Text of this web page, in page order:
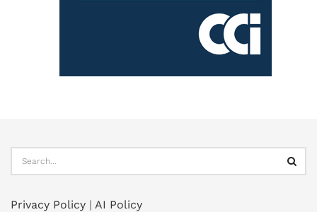
Privacy Policy | AI Policy